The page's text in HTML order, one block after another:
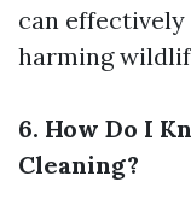
can
harming
6. How Do I
Cleaning?